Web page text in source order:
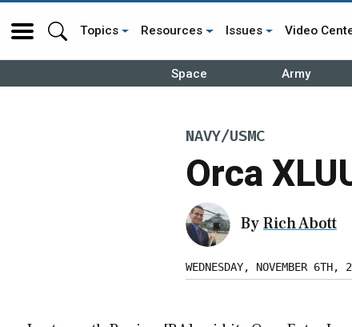
Topics Resources Issues Video
Space Army
NAVY/USMC
Orca
ByRich Abott
WEDNESDAY, NOVEMBER 6TH,